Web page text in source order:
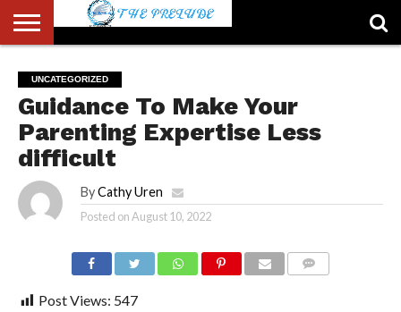
US
ACCOUNT
AUTHORS
LIST
FULL-
WIDTH
PAGE
HOME
LATEST
NEWS
LOGIN
LOGOUT
MEMBERS
PASSWORD
RESET
REGISTER
SAMPLE
PAGE
TYPOGRAPHY
USER
UNCATEGORIZED
Guidance To Make Your
Parenting Expertise Less
difficult
By Cathy Uren
Posted onAugust 10, 2022
Post Views: 547